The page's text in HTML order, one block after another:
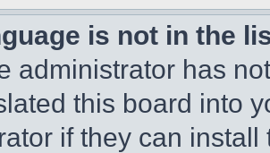
is not in the
administrator has
this board into
if they can